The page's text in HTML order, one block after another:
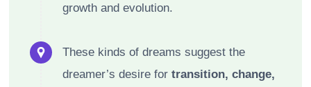
growth and evolution.
These kinds of dreams suggest the
dreamer’s desire for transition, change,